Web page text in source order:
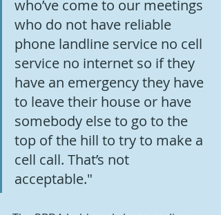
who’ve come to our meetings
who do not have reliable
phone landline service no cell
service no internet so if they
have an emergency they have
to leave their house or have
somebody else to go to the
top of the hill to try to make a
cell call. That’s not
acceptable."